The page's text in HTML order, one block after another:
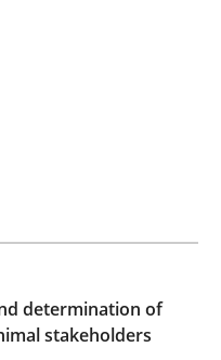
are imposed
Comments
determination of
stakeholders